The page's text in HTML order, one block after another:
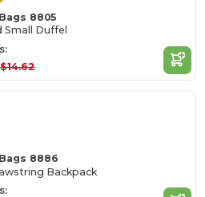
8805
Small Duffel
$14.62
8886
Backpack